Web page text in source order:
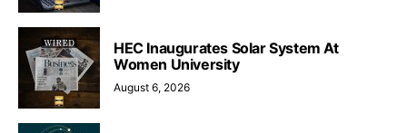
HEC Inaugurates Solar System At
Women University
August 6, 2026